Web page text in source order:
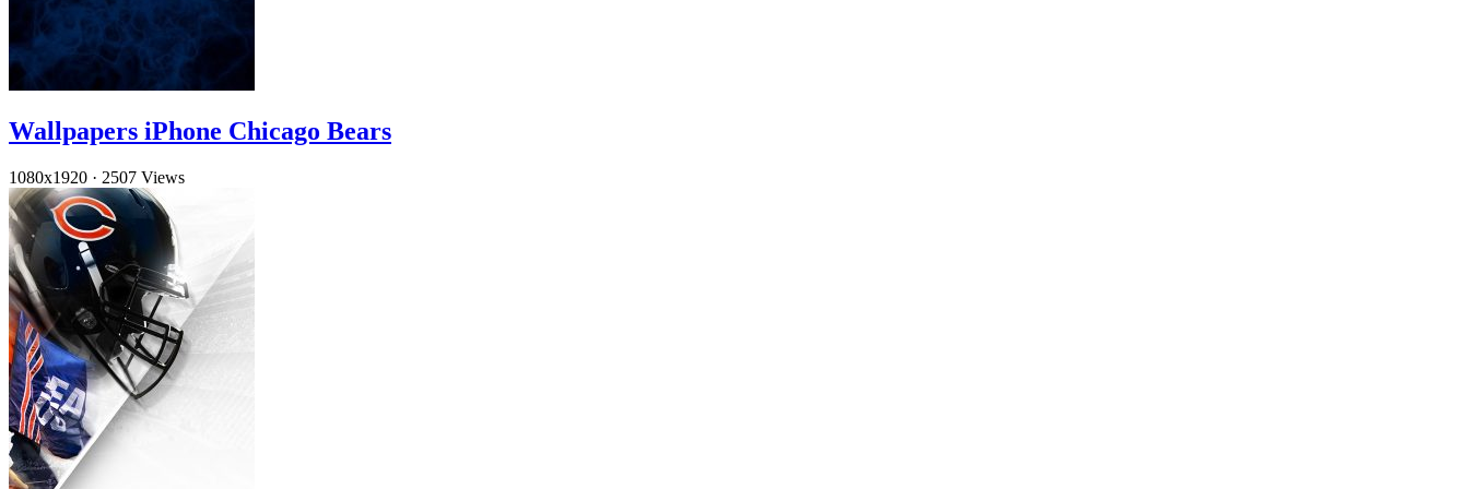
Wallpapers iPhone Chicago Bears
1080x1920 · 2507 Views